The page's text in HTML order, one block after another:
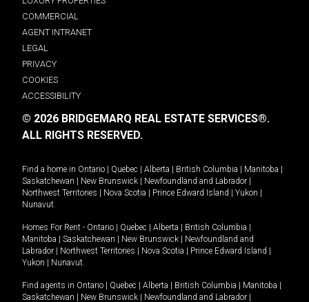
COMMERCIAL
AGENT INTRANET
LEGAL
PRIVACY
COOKIES
ACCESSIBILITY
© 2026 BRIDGEMARQ REAL ESTATE SERVICES®.
ALL RIGHTS RESERVED.
Find a home in Ontario Quebec Alberta British Columbia Manitoba
Saskatchewan
New Brunswick Newfoundland and Labrador
Northwest Territories
Nova Scotia Prince Edward Island Yukon
Nunavut.
Homes For Rent - Ontario Quebec Alberta British Columbia
Manitoba
Saskatchewan New Brunswick
Newfoundland and
Labrador
Northwest Territories Nova Scotia Prince Edward Island
Yukon
Nunavut.
Find agents in Ontario Quebec Alberta British Columbia Manitoba
Saskatchewan
New Brunswick Newfoundland and Labrador